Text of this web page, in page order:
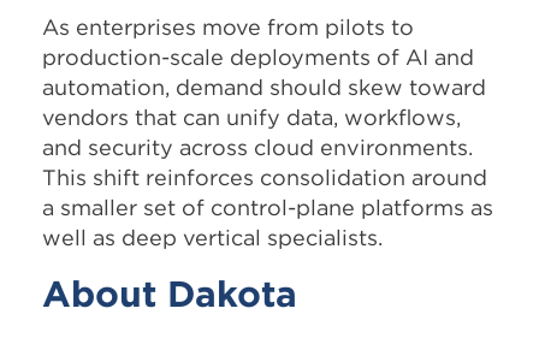
As enterprises move from pilots to
production-scale deployments of AI and
automation, demand should skew toward
vendors that can unify data, workflows,
and security across cloud environments.
This shift reinforces consolidation around
a smaller set of control-plane platforms as
well as deep vertical specialists.
About Dakota